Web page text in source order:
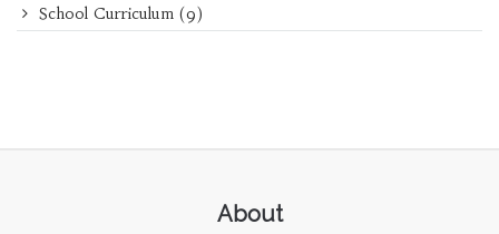
School Curriculum (9)
About